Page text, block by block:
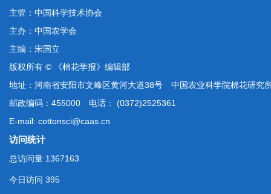
主管：中国科学技术协会
主办：中国农学会
主编：宋国立
版权所有 © 《棉花学报》编辑部
地址：河南省安阳市文峰区黄河大道38号 中国农业科学院棉花研究
邮政编码：455000 电话： (0372)2525361
E-mail: cottonsci@caas.cn
访问统计
总访问量 1367163
今日访问 395